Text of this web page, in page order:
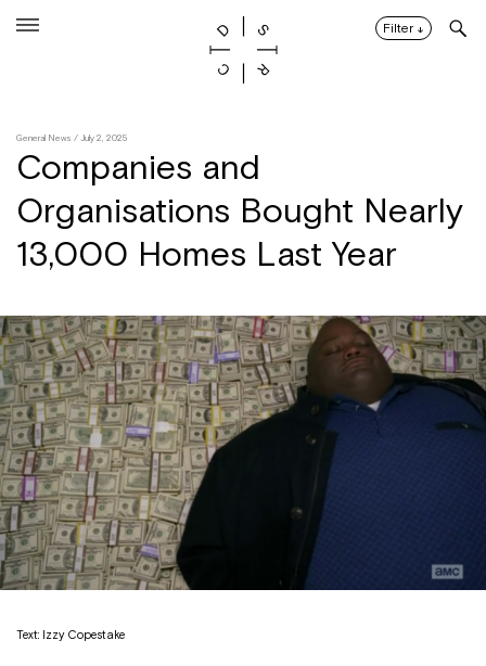
Filter ↓
General News / July 2, 2025
Companies and
Organisations Bought Nearly
13,000 Homes Last Year
Text: Izzy Copestake